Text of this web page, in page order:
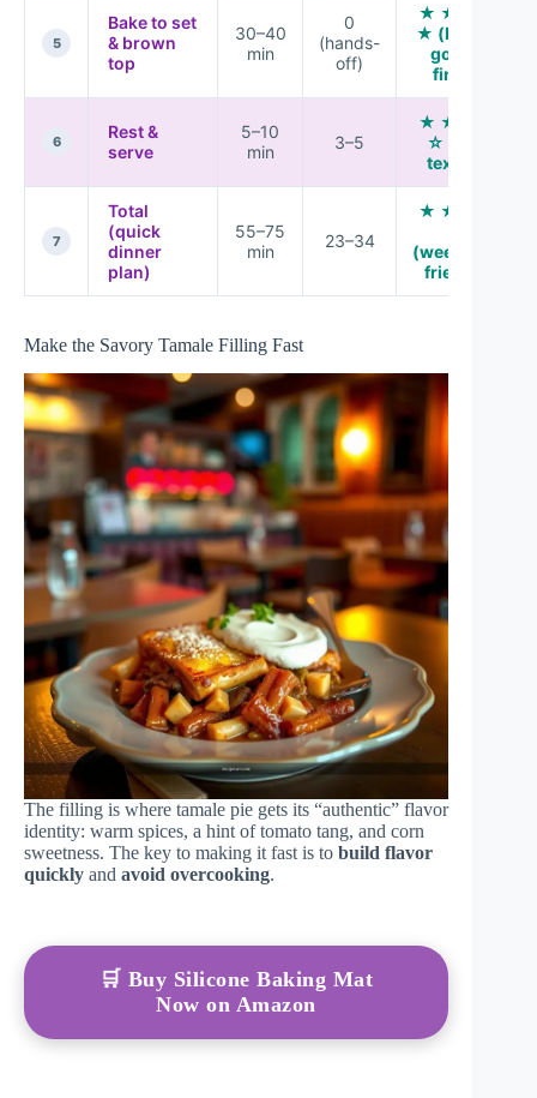
5
Bake to set
& brown
top
30–40
min
0
(hands-
off)
★ ★ ★ ★
★ (bubbly
golden
finish)
6
Rest &
serve
5–10
min
3–5
★ ★ ★ ★
☆ (best
texture)
7
Total
(quick
dinner
plan)
55–75
min
23–34
★ ★ ★ ★
(weeknight
friendly)
Make the Savory Tamale Filling Fast
The filling is where tamale pie gets its “authentic” flavor
identity: warm spices, a hint of tomato tang, and corn
sweetness. The key to making it fast is to build flavor
quickly and avoid overcooking.
🛒 Buy Silicone Baking Mat
Now on Amazon